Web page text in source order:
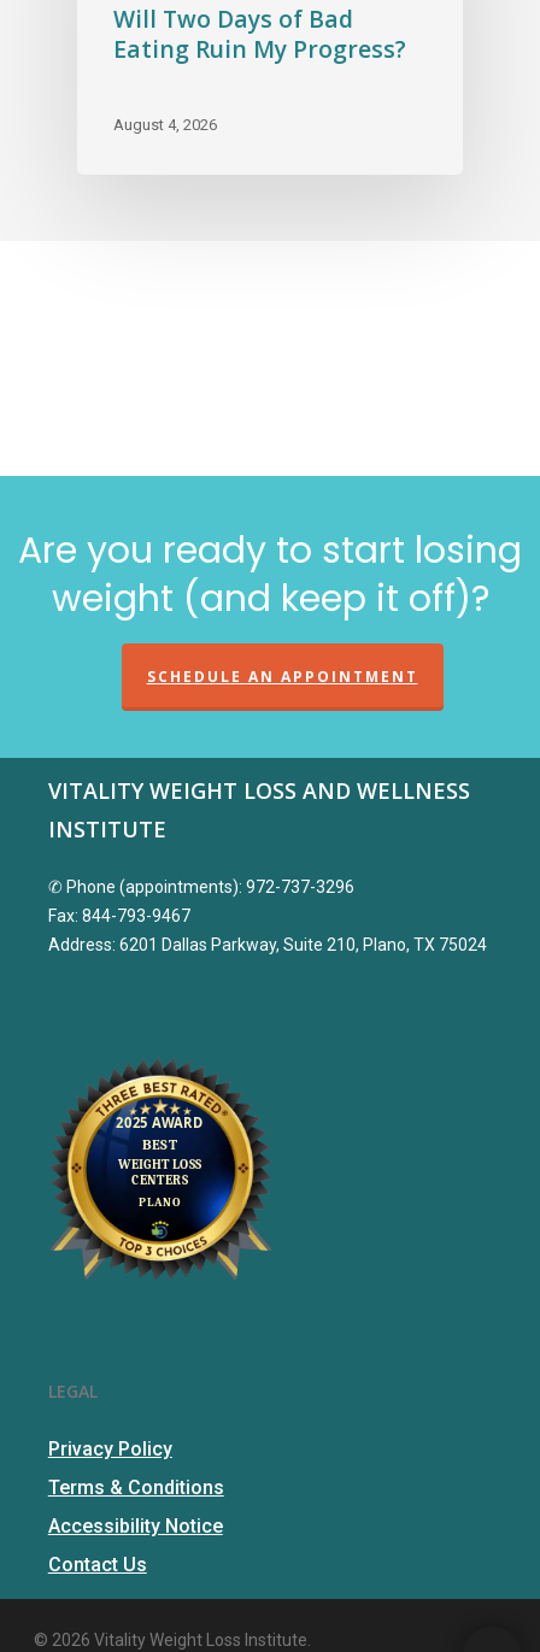
Will Two Days of Bad
Eating Ruin My Progress?
August 4, 2026
Are you ready to start losing
weight (and keep it off)?
SCHEDULE AN APPOINTMENT
VITALITY WEIGHT LOSS AND WELLNESS
INSTITUTE
✆ Phone (appointments): 972-737-3296
Fax: 844-793-9467
Address: 6201 Dallas Parkway, Suite 210, Plano, TX 75024
LEGAL
Privacy Policy
Terms & Conditions
Accessibility Notice
Contact Us
© 2026 Vitality Weight Loss Institute.